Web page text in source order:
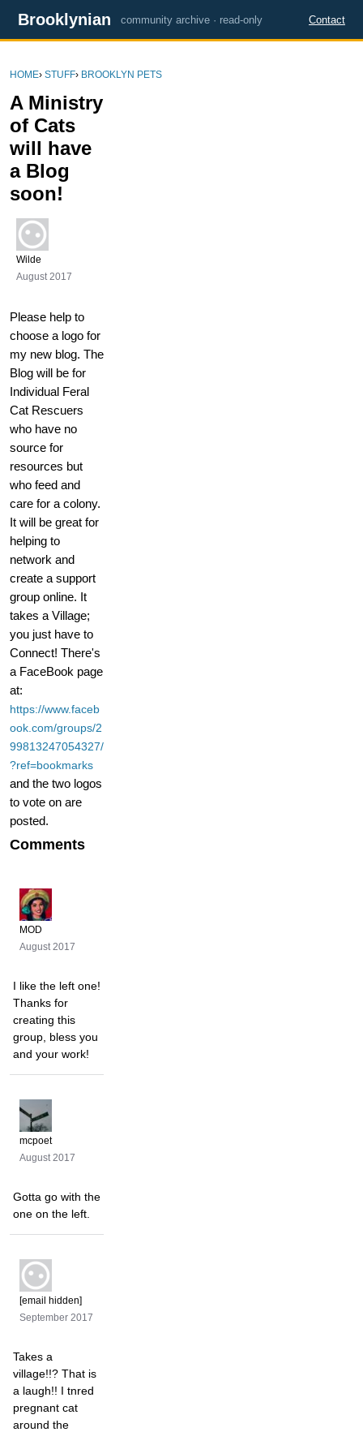
Brooklynian community archive · read-only Contact
HOME› STUFF› BROOKLYN PETS
A Ministry
of Cats
will have
a Blog
soon!
Wilde
August 2017
Please help to
choose a logo for
my new blog. The
Blog will be for
Individual Feral
Cat Rescuers
who have no
source for
resources but
who feed and
care for a colony.
It will be great for
helping to
network and
create a support
group online. It
takes a Village;
you just have to
Connect! There's
a FaceBook page
at:
https://www.faceb
ook.com/groups/2
99813247054327/
?ref=bookmarks
and the two logos
to vote on are
posted.
Comments
MOD
August 2017
I like the left one!
Thanks for
creating this
group, bless you
and your work!
mcpoet
August 2017
Gotta go with the
one on the left.
[email hidden]
September 2017
Takes a
village!!? That is
a laugh!! I tnred
pregnant cat
around the